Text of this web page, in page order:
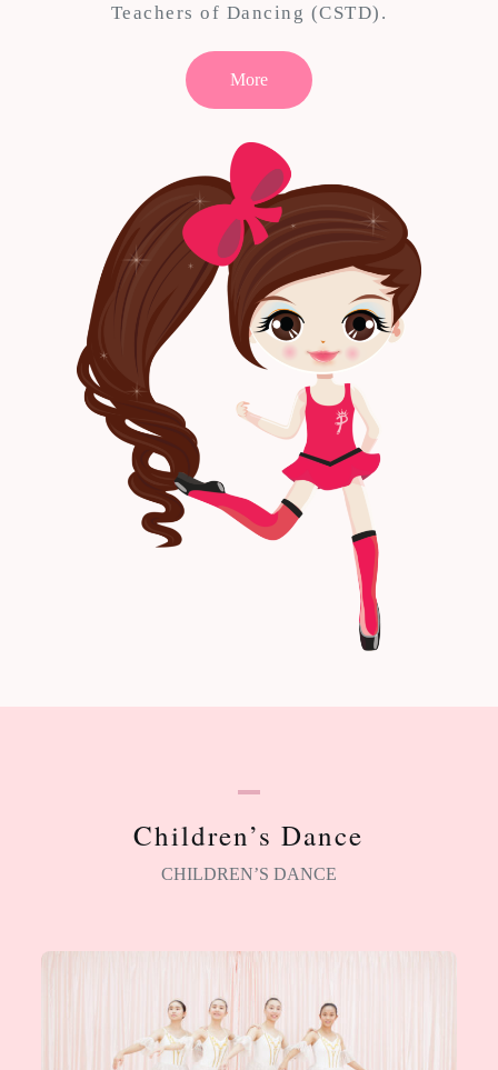
Teachers of Dancing (CSTD).
More
Children’s Dance
CHILDREN’S DANCE